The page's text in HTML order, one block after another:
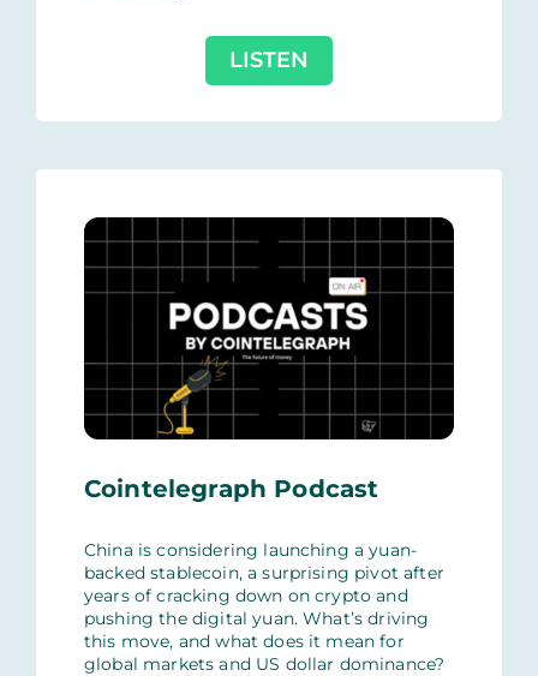
LISTEN
Cointelegraph Podcast
China is considering launching a yuan-
backed stablecoin, a surprising pivot after
years of cracking down on crypto and
pushing the digital yuan. What’s driving
this move, and what does it mean for
global markets and US dollar dominance?